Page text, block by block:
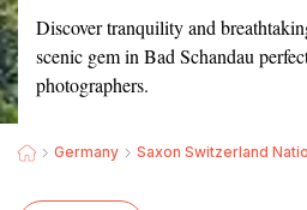
Discover tranquility and
scenic gem in Bad Schandau
photographers.
Germany Saxon Switzerland